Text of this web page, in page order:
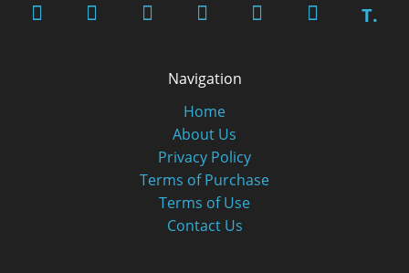
T.
Navigation
Home
About Us
Privacy Policy
Terms of Purchase
Terms of Use
Contact Us